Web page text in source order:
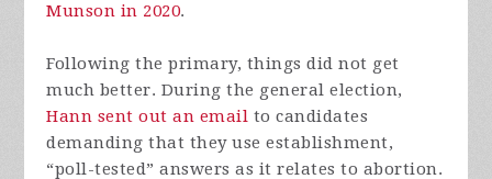
Munson in 2020.
Following the primary, things did not get
much better. During the general election,
Hann sent out an email to candidates
demanding that they use establishment,
“poll-tested” answers as it relates to abortion.